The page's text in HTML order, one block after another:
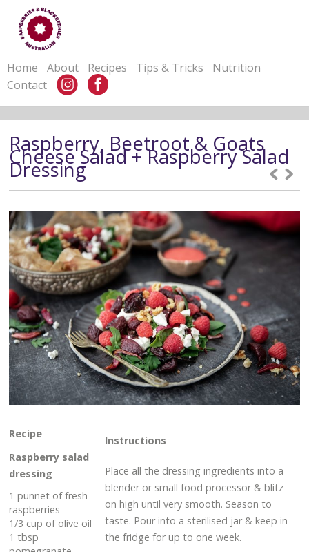
Home About Recipes Tips & Tricks
Nutrition
Contact
Raspberry, Beetroot & Goats
Cheese Salad + Raspberry Salad
Dressing
Recipe
Raspberry salad
dressing
1 punnet of fresh
raspberries
1/3 cup of olive oil
1 tbsp
Instructions
Place all the dressing ingredients into a
blender or small food processor & blitz
on high until very smooth. Season to
taste. Pour into a sterilised jar & keep in
the fridge for up to one week.